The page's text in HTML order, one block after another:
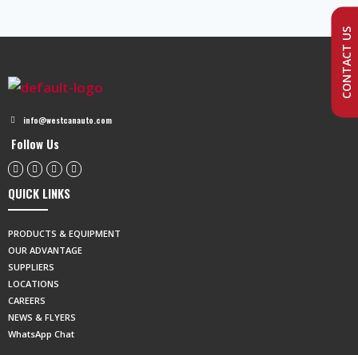
info@westcanauto.com
Follow Us
QUICK LINKS
PRODUCTS & EQUIPMENT
OUR ADVANTAGE
SUPPLIERS
LOCATIONS
CAREERS
NEWS & FLYERS
WhatsApp Chat
CONTACT US